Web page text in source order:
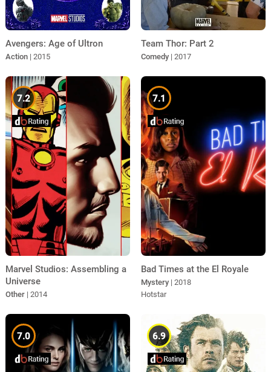
Avengers: Age of Ultron
Action | 2015
Team Thor: Part 2
Comedy | 2017
7.2
Marvel Studios: Assembling a
Universe
Other | 2014
7.1
Bad Times at the El Royale
Mystery | 2018
Hotstar
7.0 6.9